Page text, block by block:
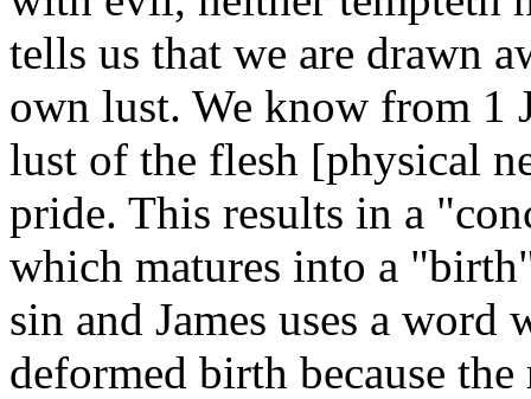
tells us that we are drawn
own lust. We know from 1
lust of the flesh [physical
pride. This results in a
which matures into a
sin and James uses a word
deformed birth because